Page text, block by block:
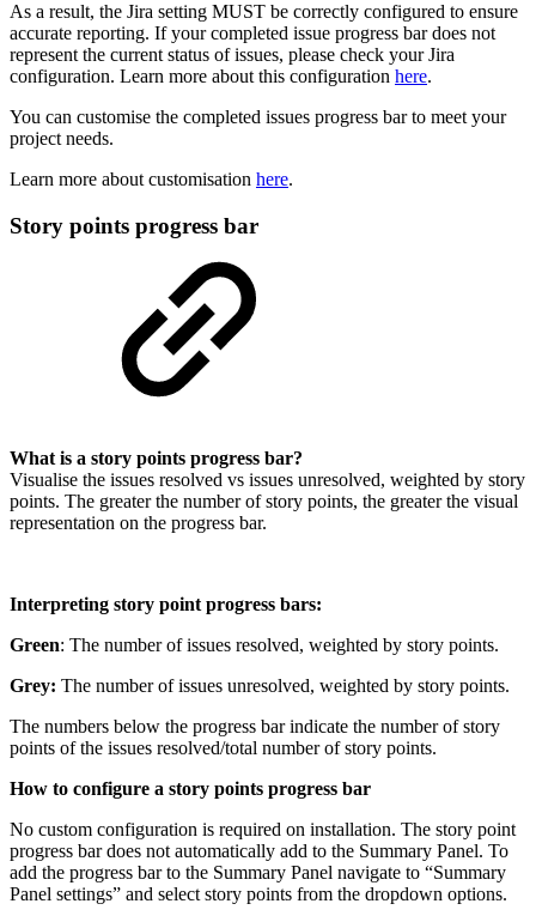
As a result, the Jira setting MUST be correctly configured to ensure
accurate reporting. If your completed issue progress bar does not
represent the current status of issues, please check your Jira
configuration. Learn more about this configuration here.
You can customise the completed issues progress bar to meet your
project needs.
Learn more about customisation here.
Story points progress bar
What is a story points progress bar?
Visualise the issues resolved vs issues unresolved, weighted by story
points. The greater the number of story points, the greater the visual
representation on the progress bar.
Interpreting story point progress bars:
Green: The number of issues resolved, weighted by story points.
Grey: The number of issues unresolved, weighted by story points.
The numbers below the progress bar indicate the number of story
points of the issues resolved/total number of story points.
How to configure a story points progress bar
No custom configuration is required on installation. The story point
progress bar does not automatically add to the Summary Panel. To
add the progress bar to the Summary Panel navigate to “Summary
Panel settings” and select story points from the dropdown options.